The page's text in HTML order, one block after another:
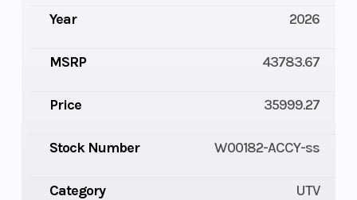
Year 2026
MSRP 43783.67
Price 35999.27
Stock Number W00182-ACCY-ss
Category UTV